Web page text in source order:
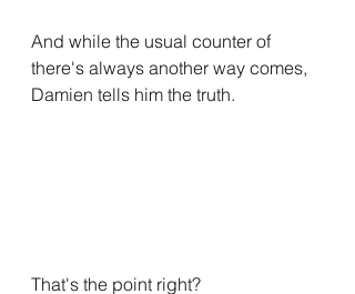
And while the usual counter of
there's always another way comes,
Damien tells him the truth.
That's the point right?